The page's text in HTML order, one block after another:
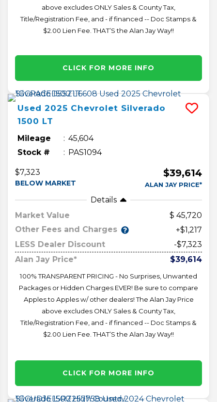
above excludes ONLY Sales & County Tax,
Title/Registration Fee, and - if financed -- Doc Stamps &
$2.00 Lien Fee. THAT’S the Alan Jay Way!!
CLICK FOR MORE INFO
Used 2025 Chevrolet Silverado
1500 LT
Mileage
45,604
Stock #
PAS1094
$7,323
BELOW MARKET
$39,614
ALAN JAY PRICE*
Details
Market Value
45,720
Other Fees and Charges
+$1,217
LESS Dealer Discount
-$7,323
Alan Jay Price*
$39,614
100% TRANSPARENT PRICING - No Surprises, Unwanted
Packages or Hidden Charges EVER! Be sure to compare
Apples to Apples w/ other dealers! The Alan Jay Price
above excludes ONLY Sales & County Tax,
Title/Registration Fee, and - if financed -- Doc Stamps &
$2.00 Lien Fee. THAT’S the Alan Jay Way!!
CLICK FOR MORE INFO